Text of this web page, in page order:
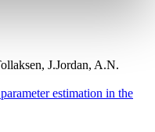
J.Jordan, A.N.
estimation in the